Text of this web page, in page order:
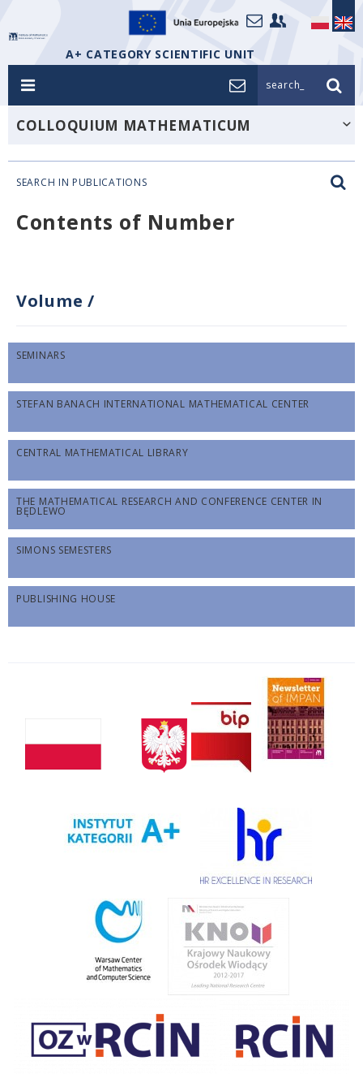
A+ CATEGORY SCIENTIFIC UNIT
search_
COLLOQUIUM MATHEMATICUM
SEARCH IN PUBLICATIONS
Contents of Number
Volume /
SEMINARS
STEFAN BANACH INTERNATIONAL MATHEMATICAL CENTER
CENTRAL MATHEMATICAL LIBRARY
THE MATHEMATICAL RESEARCH AND CONFERENCE CENTER IN
BĘDLEWO
SIMONS SEMESTERS
PUBLISHING HOUSE